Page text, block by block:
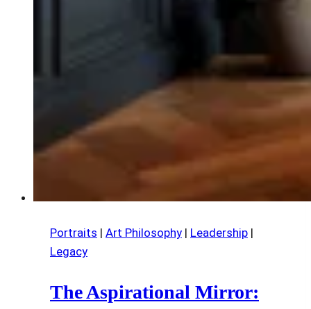
Portraits | Art Philosophy | Leadership |
Legacy
The Aspirational Mirror: